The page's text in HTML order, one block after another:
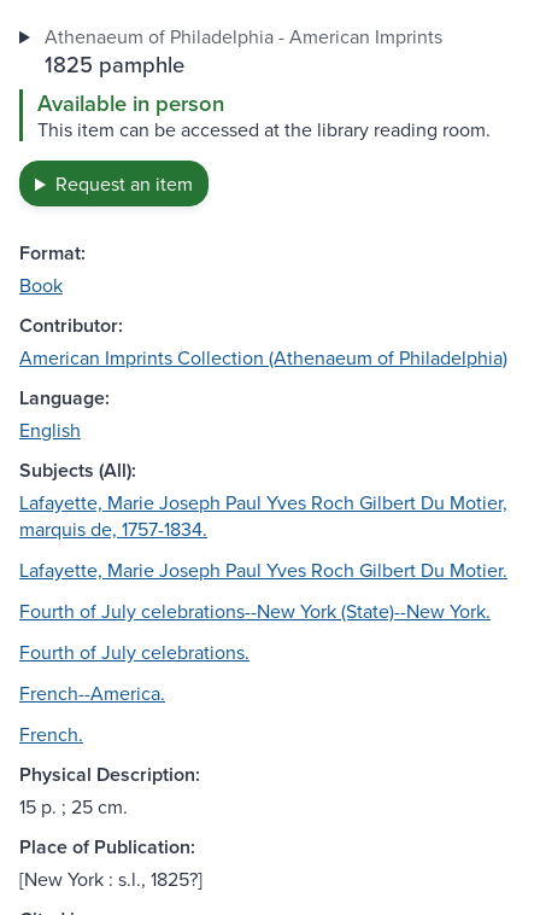
Athenaeum of Philadelphia - American Imprints
1825 pamphle
Available in person
This item can be accessed at the library reading room.
Request an item
Format:
Book
Contributor:
American Imprints Collection (Athenaeum of Philadelphia)
Language:
English
Subjects (All):
Lafayette, Marie Joseph Paul Yves Roch Gilbert Du Motier,
marquis de, 1757-1834.
Lafayette, Marie Joseph Paul Yves Roch Gilbert Du Motier.
Fourth of July celebrations--New York (State)--New York.
Fourth of July celebrations.
French--America.
French.
Physical Description:
15 p. ; 25 cm.
Place of Publication:
[New York : s.l., 1825?]